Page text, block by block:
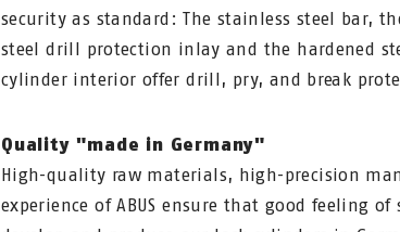
security as standard: The stainless steel bar,
steel drill protection inlay and the hardened
cylinder interior offer drill, pry, and break
Quality "made in Germany"
High-quality raw materials, high-precision
experience of ABUS ensure that good feeling of